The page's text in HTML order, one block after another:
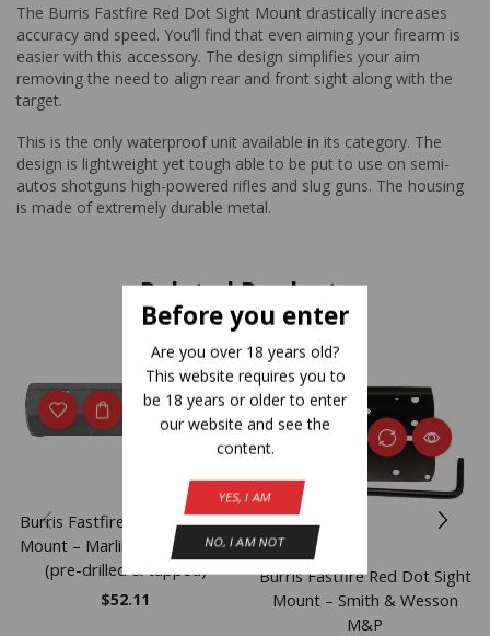
Before you enter
Are you over 18 years old?
This website requires you to
be 18 years or older to enter
our website and see the
content.
YES, I AM
NO, I AM NOT
The Burris Fastfire Red Dot Sight Mount drastically increases
accuracy and speed. You’ll find that even aiming your firearm is
easier with this accessory. The design simplifies your aim
removing the need to align rear and front sight along with the
target.
This is the only waterproof unit available in its category. The
design is lightweight yet tough able to be put to use on semi-
autos shotguns high-powered rifles and slug guns. The housing
is made of extremely durable metal.
Related Products
Burris Fastfire Red Dot Sight
Mount – Marlin 336 444 1895
(pre-drilled & tapped)
$52.11
Burris Fastfire Red Dot Sight
Mount – Smith & Wesson
M&P